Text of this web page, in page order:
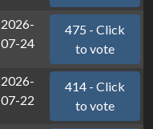
2026-
07-24
475 - Click
to vote
2026-
07-22
414 - Click
to vote